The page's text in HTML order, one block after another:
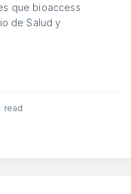
que bioaccess
de Salud y
read